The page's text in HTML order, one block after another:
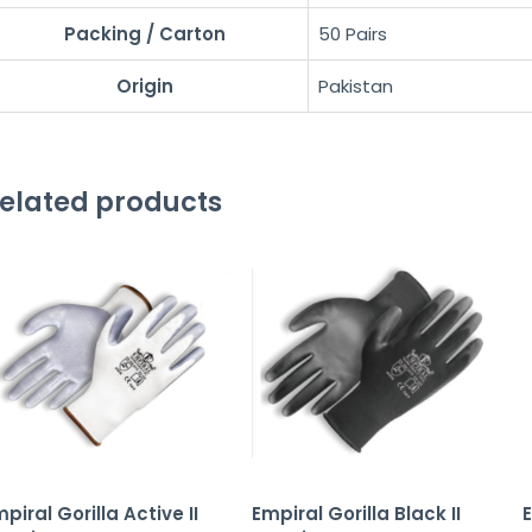
Packing / Carton 50 Pairs
Origin Pakistan
products
Gorilla Active II
Empiral Gorilla Black II